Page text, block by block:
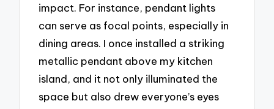
impact. For instance, pendant lights
can serve as focal points, especially in
dining areas. I once installed a striking
metallic pendant above my kitchen
island, and it not only illuminated the
space but also drew everyone’s eyes